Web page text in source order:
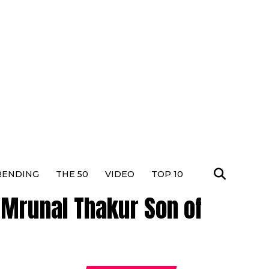
THE 50 VIDEO TOP 10
Thakur Son of